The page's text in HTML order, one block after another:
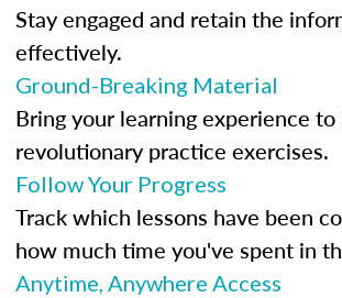
Stay engaged and retain the
effectively.
Ground-Breaking Material
Bring your learning experience
revolutionary practice exercises.
Follow Your Progress
Track which lessons have been
how much time you've spent in
Anytime, Anywhere Access